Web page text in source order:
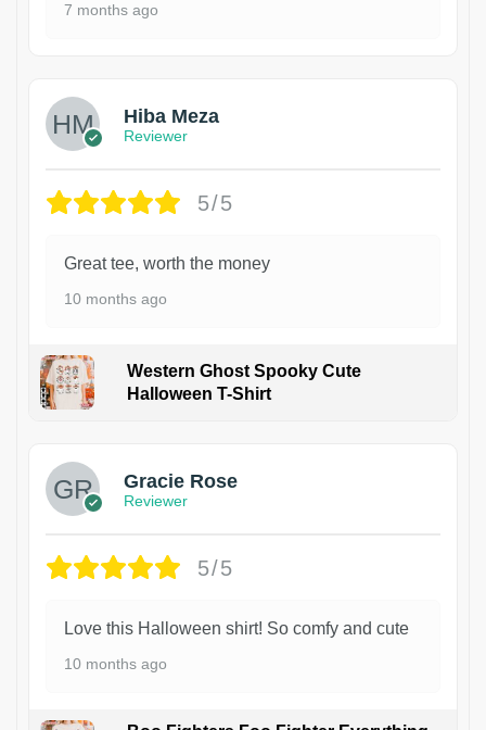
7 months ago
Hiba Meza
Reviewer
5/5
Great tee, worth the money
10 months ago
Western Ghost Spooky Cute
Halloween T-Shirt
Gracie Rose
Reviewer
5/5
Love this Halloween shirt! So comfy and cute
10 months ago